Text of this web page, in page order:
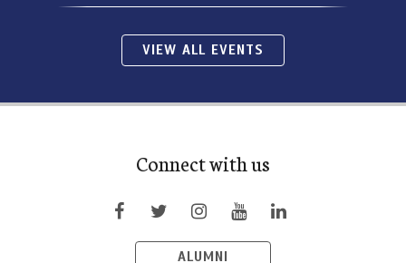
VIEW ALL EVENTS
Connect with us
ALUMNI